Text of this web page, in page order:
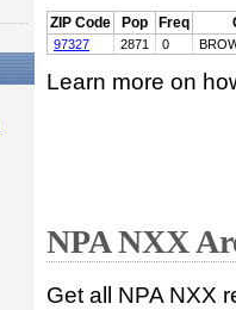
ZIP Code Pop Freq
97327 2871 0
Learn more on
NPA NXX
Get all NPA NXX